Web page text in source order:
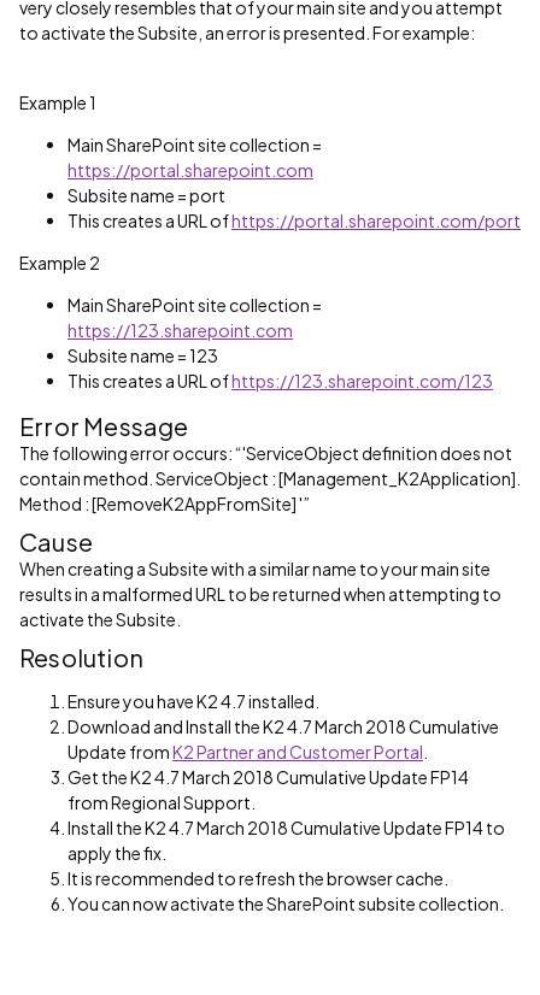
very closely resembles that of your main site and you attempt
to activate the Subsite, an error is presented. For example:
Example 1
Main SharePoint site collection =
https://portal.sharepoint.com
Subsite name = port
This creates a URL ofhttps://portal.sharepoint.com/port
Example 2
Main SharePoint site collection =
https://123.sharepoint.com
Subsite name = 123
This creates a URL ofhttps://123.sharepoint.com/123
Error Message
The following error occurs: “'ServiceObject definition does not
contain method. ServiceObject : [Management_K2Application].
Method : [RemoveK2AppFromSite] '”
Cause
When creating a Subsite with a similar name to your main site
results in a malformed URL to be returned when attempting to
activate the Subsite.
Resolution
Ensure you have K2 4.7 installed.
Download and Install the K2 4.7 March 2018 Cumulative
Update fromK2 Partner and Customer Portal
Get the K2 4.7 March 2018 Cumulative Update FP14
from Regional Support.
Install the K2 4.7 March 2018 Cumulative Update FP14 to
apply the fix.
It is recommended to refresh the browser cache.
You can now activate the SharePoint subsite collection.